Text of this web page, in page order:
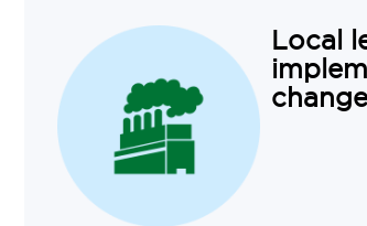
Local